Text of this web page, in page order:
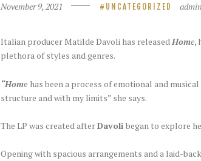
November 9, 2021 UNCATEGORIZED admin
Italian producer Matilde Davoli has releasedHome,
plethora of styles and genres.
“Home has been a process of emotional and
structure and with my limits” she says.
The LP was created afterDavoli began to explore
Opening with spacious arrangements and a laid-